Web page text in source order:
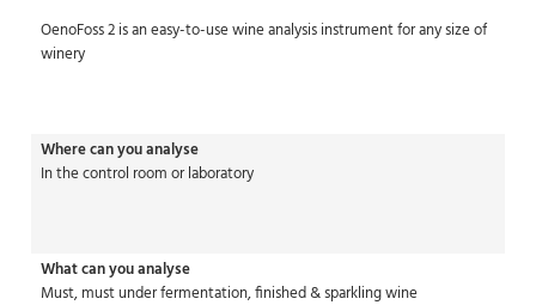
OenoFoss 2 is an easy-to-use wine analysis instrument for any size of
winery
Where can you analyse
In the control room or laboratory
What can you analyse
Must, must under fermentation, finished & sparkling wine